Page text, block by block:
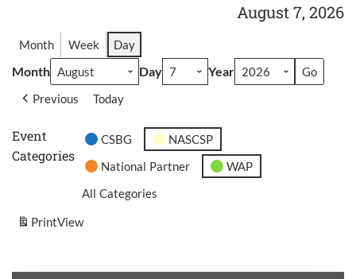
August 7, 2026
Month Week Day
Month Day Year
Previous Today
Event
Categories
CSBG
NASCSP
National Partner
WAP
All Categories
PrintView